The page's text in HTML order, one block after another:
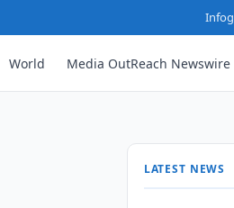
World Media OutReach Newswire
LATEST NEWS